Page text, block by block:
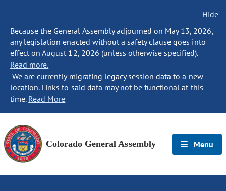
Hide
Because the General Assembly adjourned on May 13, 2026,
any legislation enacted without a safety clause goes into
effect on August 12, 2026 (unless otherwise specified).
Read more.
We are currently migrating legacy session data to a new
location. Links to said data may not be functional at this
time. Read More
Colorado General Assembly Menu